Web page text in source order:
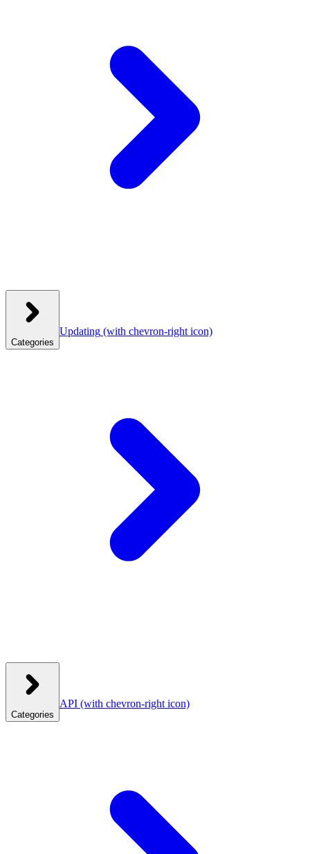
Categories
Updating (with chevron-right icon)
Categories
API (with chevron-right icon)